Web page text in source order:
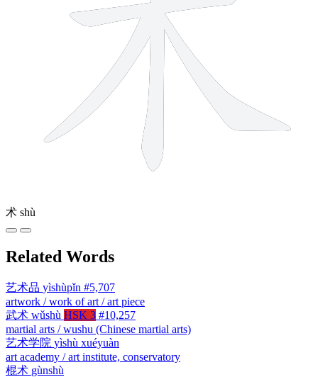
术 shù
Related Words
艺术品 yìshùpǐn #5,707
artwork / work of art / art piece
武术 wǔshù HSK 3 #10,257
martial arts / wushu (Chinese martial arts)
艺术学院 yìshù xuéyuàn
art academy / art institute, conservatory
棍术 gùnshù